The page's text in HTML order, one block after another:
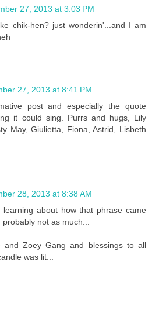
27, 2013 at 3:03 PM
chik-hen? just wonderin'...and I am
27, 2013 at 8:41 PM
post and especially the quote
it could sing. Purrs and hugs, Lily
May, Giulietta, Fiona, Astrid, Lisbeth
28, 2013 at 8:38 AM
learning about how that phrase came
not as much...
and Zoey Gang and blessings to all
was lit...